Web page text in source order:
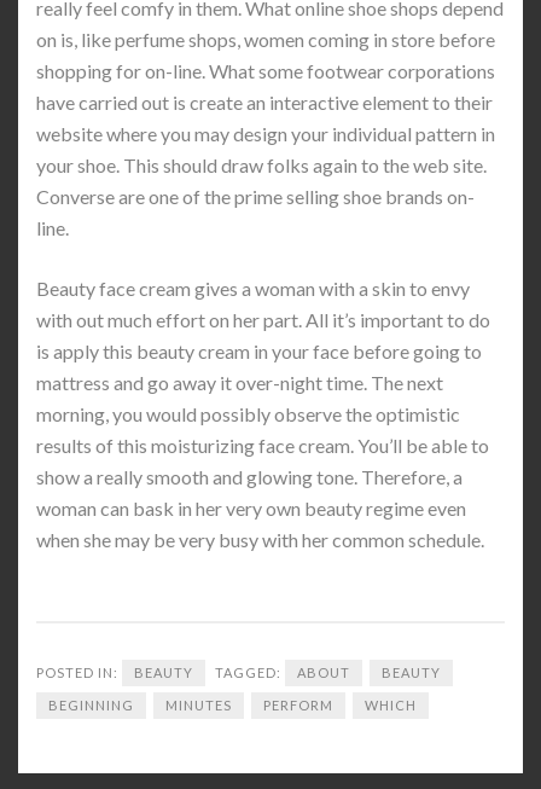
really feel comfy in them. What online shoe shops depend
on is, like perfume shops, women coming in store before
shopping for on-line. What some footwear corporations
have carried out is create an interactive element to their
website where you may design your individual pattern in
your shoe. This should draw folks again to the web site.
Converse are one of the prime selling shoe brands on-
line.
Beauty face cream gives a woman with a skin to envy
with out much effort on her part. All it’s important to do
is apply this beauty cream in your face before going to
mattress and go away it over-night time. The next
morning, you would possibly observe the optimistic
results of this moisturizing face cream. You’ll be able to
show a really smooth and glowing tone. Therefore, a
woman can bask in her very own beauty regime even
when she may be very busy with her common schedule.
POSTED IN: BEAUTY TAGGED: ABOUT BEAUTY
BEGINNING MINUTES PERFORM WHICH